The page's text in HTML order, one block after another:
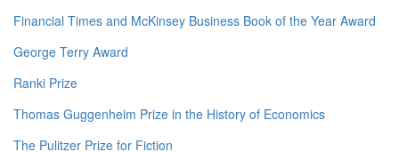
Financial Times and McKinsey Business Book of the Year Award
George Terry Award
Ranki Prize
Thomas Guggenheim Prize in the History of Economics
The Pulitzer Prize for Fiction